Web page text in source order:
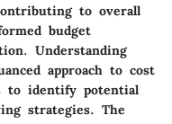
to overall
budget
Understanding
approach to cost
to identify potential
strategies. The